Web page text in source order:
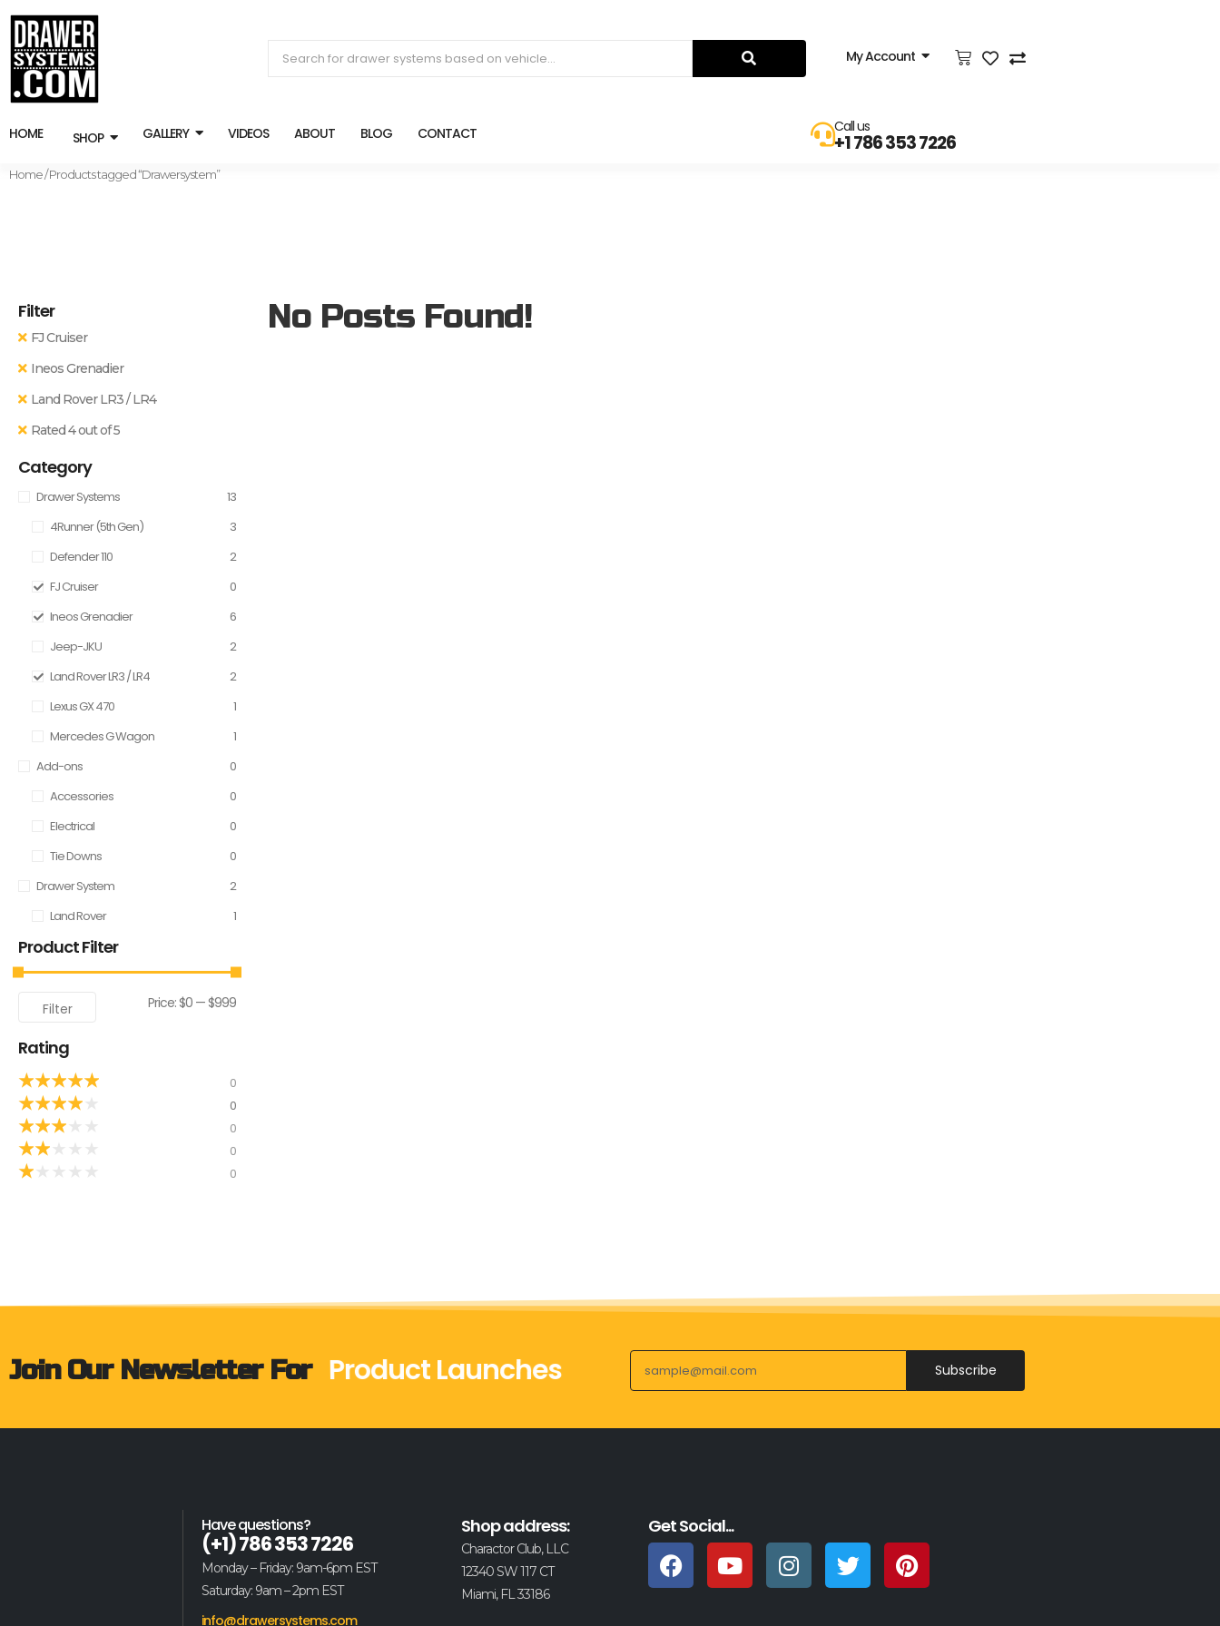
My Account
HOME SHOP GALLERY VIDEOS ABOUT BLOG CONTACT Call us
+1 786 353 7226
Home/ Products tagged “Drawersystem”
Filter
FJ Cruiser
Ineos Grenadier
Land Rover LR3 / LR4
Rated 4 out of 5
Category
Drawer Systems
13
4Runner (5th Gen)
3
Defender 110
2
FJ Cruiser
0
Ineos Grenadier
6
Jeep-JKU
2
Land Rover LR3 / LR4
2
Lexus GX 470
1
Mercedes G Wagon
1
Add-ons
0
Accessories
0
Electrical
0
Tie Downs
0
Drawer System
2
Land Rover
1
Product Filter
Filter Price:$0 —$999
Rating
★★★★★ 0
★★★★ 0
★★★ 0
★★ 0
★ 0
No Posts Found!
Join Our Newsletter For Product Launches Subscribe
Have questions?
(+1) 786 353 7226
Monday – Friday: 9am-6pm EST
Saturday: 9am – 2pm EST
info@drawersystems.com
Shop address:
Charactor Club, LLC
12340 SW 117 CT
Miami, FL 33186
Get Social...